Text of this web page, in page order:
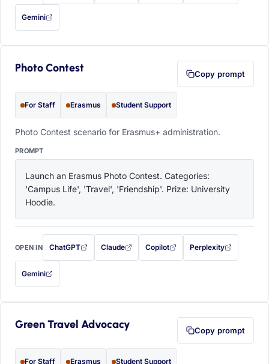
Gemini
— this prompt will be copied to your clipboard first (opens in a new tab)
Photo Contest Copy prompt
For Staff Erasmus Student Support
Photo Contest scenario for Erasmus+ administration.
PROMPT
Launch an Erasmus Photo Contest. Categories:
'Campus Life', 'Travel', 'Friendship'. Prize: University
Hoodie.
OPEN IN ChatGPT
with this prompt filled in (opens in a new tab)
Claude
with this prompt filled in (opens in a new tab)
Copilot
with this prompt filled in (opens in a
Perplexity
with this prompt filled
Gemini
— this prompt will be copied to your clipboard first (opens in a new tab)
Green Travel Advocacy Copy prompt
For Staff Erasmus Student Support